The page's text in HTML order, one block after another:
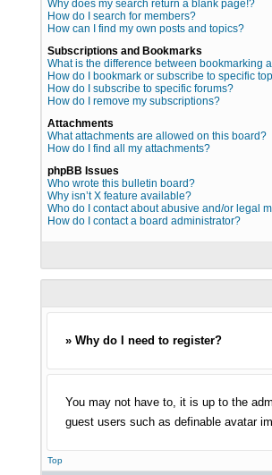
Why does my search return a blank page!?
How do I search for members?
How can I find my own posts and topics?
Subscriptions and Bookmarks
What is the difference between bookmarking
How do I bookmark or subscribe to specific
How do I subscribe to specific forums?
How do I remove my subscriptions?
Attachments
What attachments are allowed on this board?
How do I find all my attachments?
phpBB Issues
Who wrote this bulletin board?
Why isn’t X feature available?
Who do I contact about abusive and/or legal
How do I contact a board administrator?
» Why do I need to register?
You may not have to, it is up to the
guest users such as definable avatar
Top